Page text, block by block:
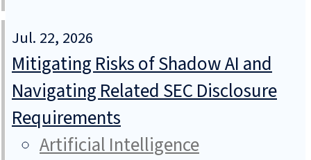
Jul. 22, 2026
Mitigating Risks of Shadow AI and
Navigating Related SEC Disclosure
Requirements
Artificial Intelligence